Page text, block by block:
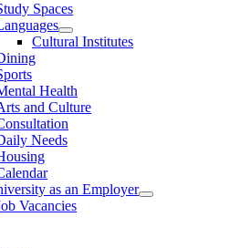
Spaces
Cultural Institutes
Health
and Culture
Needs
as an Employer
Vacancies